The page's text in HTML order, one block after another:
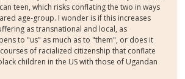
teen, which risks conflating the two in ways
age-group. I wonder is if this increases
as transnational and local, as
to "us" as much as to "them", or does it
of racialized citizenship that conflate
children in the US with those of Ugandan